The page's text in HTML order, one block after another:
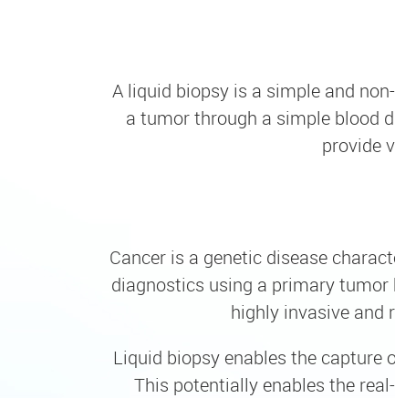
A liquid biopsy is a simple and
a tumor through a simple blood
provide
Cancer is a genetic disease
diagnostics using a primary
highly invasive and
Liquid biopsy enables the
This potentially enables the